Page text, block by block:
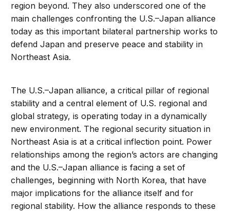
region beyond. They also underscored one of the
main challenges confronting the U.S.–Japan alliance
today as this important bilateral partnership works to
defend Japan and preserve peace and stability in
Northeast Asia.
The U.S.–Japan alliance, a critical pillar of regional
stability and a central element of U.S. regional and
global strategy, is operating today in a dynamically
new environment. The regional security situation in
Northeast Asia is at a critical inflection point. Power
relationships among the region’s actors are changing
and the U.S.–Japan alliance is facing a set of
challenges, beginning with North Korea, that have
major implications for the alliance itself and for
regional stability. How the alliance responds to these